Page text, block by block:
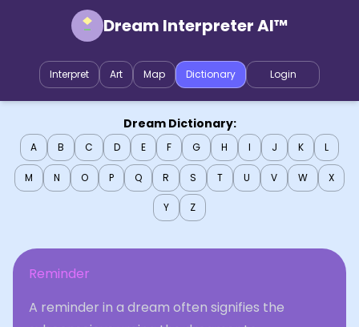
Dream Interpreter AI™
Interpret Art Map Dictionary Login
Dream Dictionary:
A B C D E F G H I J K L
M N O P Q R S T U V W X
Y Z
Reminder
A reminder in a dream often signifies the